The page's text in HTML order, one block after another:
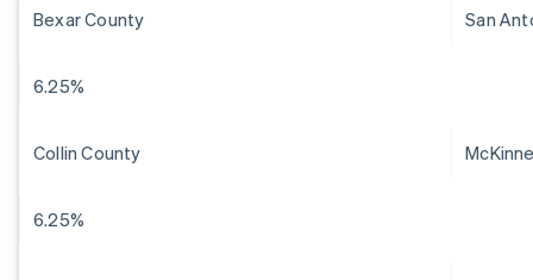
Bexar County San
6.25%
Collin County
6.25%